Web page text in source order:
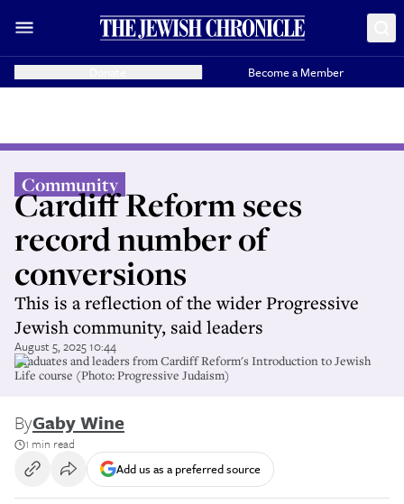
Become a Member
Community
Cardiff Reform sees
record number of
conversions
This is a reflection of the wider Progressive
Jewish community, said leaders
August 5, 2025 10:44
Graduates and leaders from Cardiff Reform's Introduction to Jewish
Life course (Photo: Progressive Judaism)
ByGaby Wine
1 min read
Add us as a preferred source